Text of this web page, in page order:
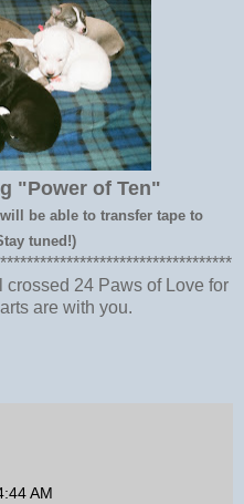
"Power of Ten"
be able to transfer tape to
tuned!)
24 Paws of Love for
are with you.
AM